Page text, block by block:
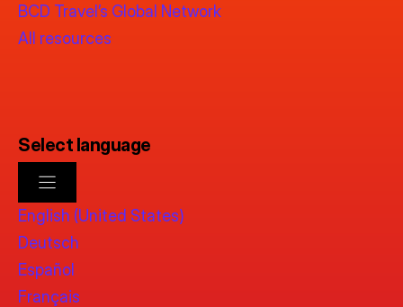
BCD Travel’s Global Network
All resources
Select language
English (United States)
Deutsch
Español
Français